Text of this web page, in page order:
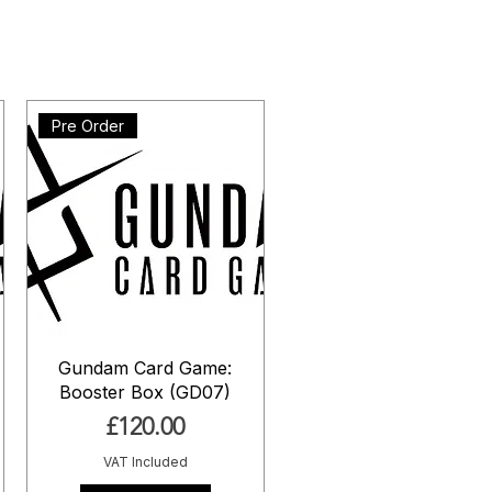
Pre Order
Gundam Card Game:
Booster Box (GD07)
Price
£120.00
VAT Included